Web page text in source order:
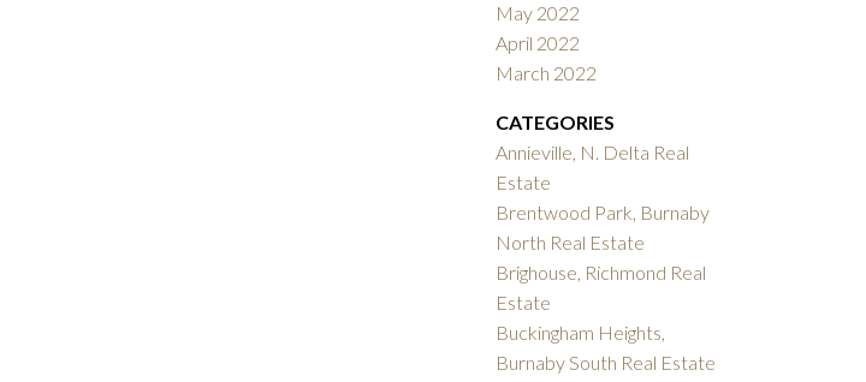
May 2022
April 2022
March 2022
CATEGORIES
Annieville, N. Delta Real
Estate
Brentwood Park, Burnaby
North Real Estate
Brighouse, Richmond Real
Estate
Buckingham Heights,
Burnaby South Real Estate